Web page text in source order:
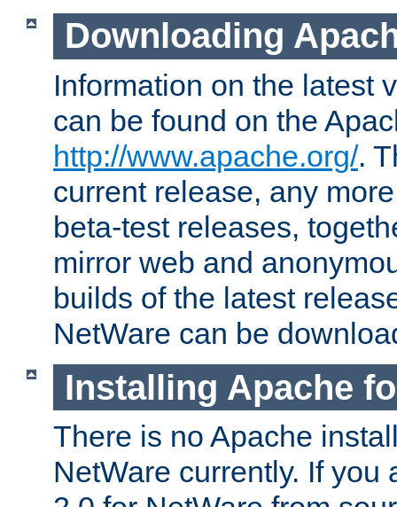
Downloading
Information on the latest
can be found on the
http://www.apache.org/.
current release, any
beta-test releases,
mirror web and
builds of the latest
NetWare can be
Installing Apache
There is no Apache
NetWare currently. If you